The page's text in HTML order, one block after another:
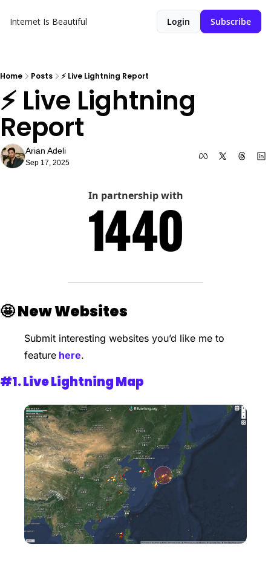
Internet Is Beautiful Login Subscribe
Home Posts ⚡️ Live Lightning Report
⚡️ Live Lightning
Report
Arian Adeli
Sep 17, 2025
In partnership with
🤩New Websites
Submit interesting websites you’d like me to
feature here.
#1. Live Lightning Map